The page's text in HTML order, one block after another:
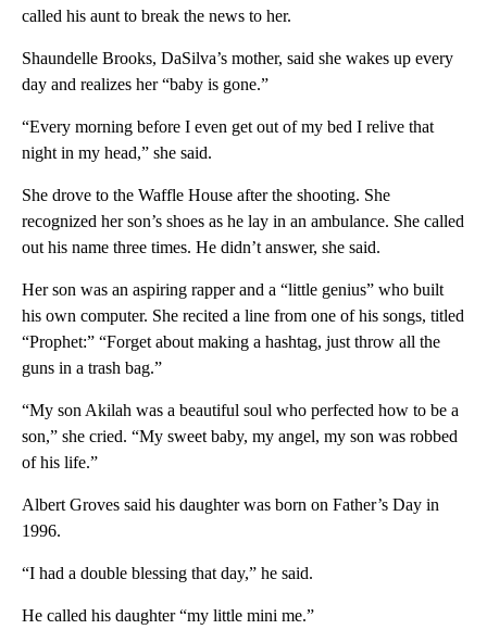
called his aunt to break the news to her.
Shaundelle Brooks, DaSilva’s mother, said she wakes up every
day and realizes her “baby is gone.”
“Every morning before I even get out of my bed I relive that
night in my head,” she said.
She drove to the Waffle House after the shooting. She
recognized her son’s shoes as he lay in an ambulance. She called
out his name three times. He didn’t answer, she said.
Her son was an aspiring rapper and a “little genius” who built
his own computer. She recited a line from one of his songs, titled
“Prophet:” “Forget about making a hashtag, just throw all the
guns in a trash bag.”
“My son Akilah was a beautiful soul who perfected how to be a
son,” she cried. “My sweet baby, my angel, my son was robbed
of his life.”
Albert Groves said his daughter was born on Father’s Day in
1996.
“I had a double blessing that day,” he said.
He called his daughter “my little mini me.”